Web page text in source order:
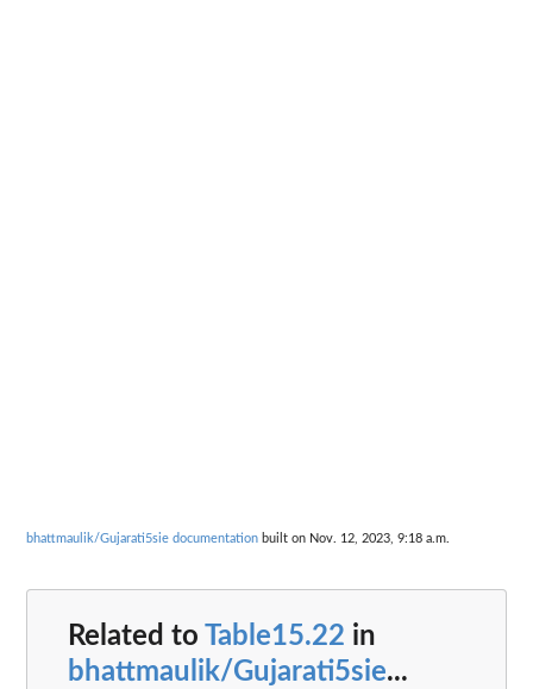
bhattmaulik/Gujarati5sie documentation built on Nov. 12, 2023, 9:18 a.m.
Related to Table15.22 in
bhattmaulik/Gujarati5sie...